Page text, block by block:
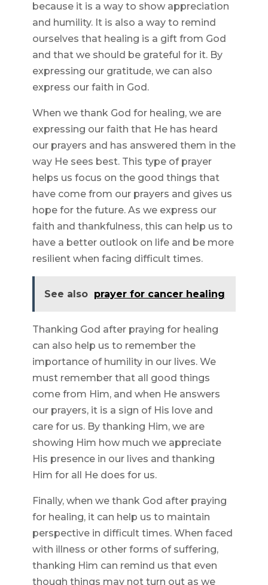
because it is a way to show appreciation
and humility. It is also a way to remind
ourselves that healing is a gift from God
and that we should be grateful for it. By
expressing our gratitude, we can also
express our faith in God.
When we thank God for healing, we are
expressing our faith that He has heard
our prayers and has answered them in the
way He sees best. This type of prayer
helps us focus on the good things that
have come from our prayers and gives us
hope for the future. As we express our
faith and thankfulness, this can help us to
have a better outlook on life and be more
resilient when facing difficult times.
See also prayer for cancer healing
Thanking God after praying for healing
can also help us to remember the
importance of humility in our lives. We
must remember that all good things
come from Him, and when He answers
our prayers, it is a sign of His love and
care for us. By thanking Him, we are
showing Him how much we appreciate
His presence in our lives and thanking
Him for all He does for us.
Finally, when we thank God after praying
for healing, it can help us to maintain
perspective in difficult times. When faced
with illness or other forms of suffering,
thanking Him can remind us that even
though things may not turn out as we